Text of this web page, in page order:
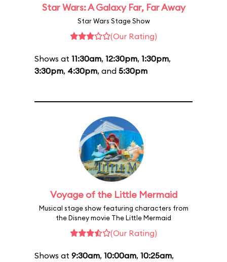
Star Wars: A Galaxy Far, Far Away
Star Wars Stage Show
(Our Rating)
Shows at 11:30am, 12:30pm, 1:30pm,
3:30pm, 4:30pm, and 5:30pm
Voyage of the Little Mermaid
Musical stage show featuring characters from
the Disney movie The Little Mermaid
(Our Rating)
Shows at 9:30am, 10:00am, 10:25am,